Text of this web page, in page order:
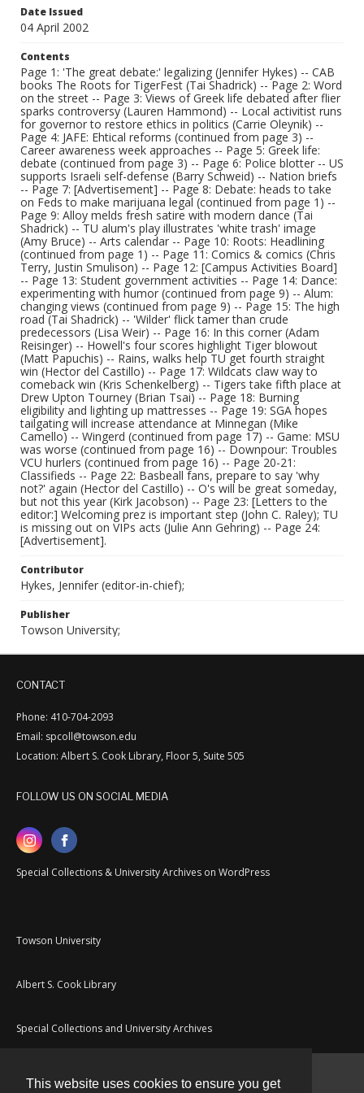
This website uses cookies to ensure you get
Date Issued
04 April 2002
Contents
Page 1: 'The great debate:' legalizing (Jennifer Hykes) -- CAB
books The Roots for TigerFest (Tai Shadrick) -- Page 2: Word
on the street -- Page 3: Views of Greek life debated after flier
sparks controversy (Lauren Hammond) -- Local activitist runs
for governor to restore ethics in politics (Carrie Oleynik) --
Page 4: JAFE: Ehtical reforms (continued from page 3) --
Career awareness week approaches -- Page 5: Greek life:
debate (continued from page 3) -- Page 6: Police blotter -- US
supports Israeli self-defense (Barry Schweid) -- Nation briefs
-- Page 7: [Advertisement] -- Page 8: Debate: heads to take
on Feds to make marijuana legal (continued from page 1) --
Page 9: Alloy melds fresh satire with modern dance (Tai
Shadrick) -- TU alum's play illustrates 'white trash' image
(Amy Bruce) -- Arts calendar -- Page 10: Roots: Headlining
(continued from page 1) -- Page 11: Comics & comics (Chris
Terry, Justin Smulison) -- Page 12: [Campus Activities Board]
-- Page 13: Student government activities -- Page 14: Dance:
experimenting with humor (continued from page 9) -- Alum:
changing views (continued from page 9) -- Page 15: The high
road (Tai Shadrick) -- 'Wilder' flick tamer than crude
predecessors (Lisa Weir) -- Page 16: In this corner (Adam
Reisinger) -- Howell's four scores highlight Tiger blowout
(Matt Papuchis) -- Rains, walks help TU get fourth straight
win (Hector del Castillo) -- Page 17: Wildcats claw way to
comeback win (Kris Schenkelberg) -- Tigers take fifth place at
Drew Upton Tourney (Brian Tsai) -- Page 18: Burning
eligibility and lighting up mattresses -- Page 19: SGA hopes
tailgating will increase attendance at Minnegan (Mike
Camello) -- Wingerd (continued from page 17) -- Game: MSU
was worse (continued from page 16) -- Downpour: Troubles
VCU hurlers (continued from page 16) -- Page 20-21:
Classifieds -- Page 22: Basbeall fans, prepare to say 'why
not?' again (Hector del Castillo) -- O's will be great someday,
but not this year (Kirk Jacobson) -- Page 23: [Letters to the
editor:] Welcoming prez is important step (John C. Raley); TU
is missing out on VIPs acts (Julie Ann Gehring) -- Page 24:
[Advertisement].
Contributor
Hykes, Jennifer (editor-in-chief);
Publisher
Towson University;
CONTACT
Phone: 410-704-2093
Email: spcoll@towson.edu
Location: Albert S. Cook Library, Floor 5, Suite 505
FOLLOW US ON SOCIAL MEDIA
Special Collections & University Archives on WordPress
Towson University
Albert S. Cook Library
Special Collections and University Archives